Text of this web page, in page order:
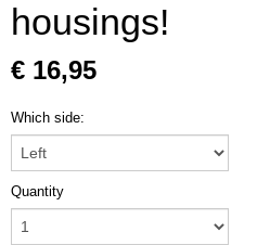
housings!
€ 16,95
Which side:
Quantity